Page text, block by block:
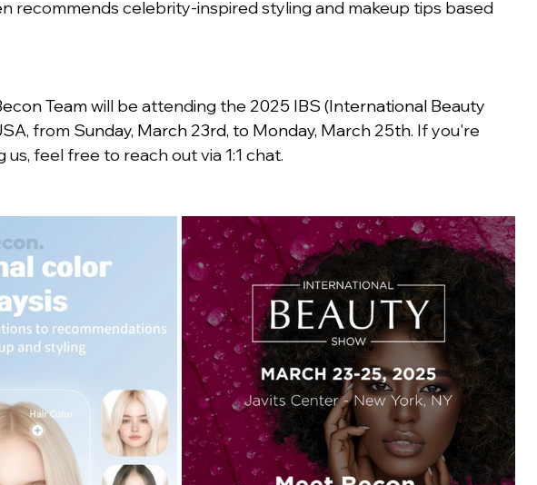
recommends celebrity-inspired styling and makeup tips based
Team will be attending the 2025 IBS (International Beauty
, from Sunday, March 23rd, to Monday, March 25th. If you're
us, feel free to reach out via 1:1 chat.